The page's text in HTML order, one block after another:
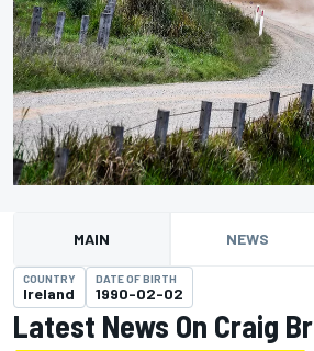
MAIN NEWS
COUNTRY
Ireland
DATE OF BIRTH
1990-02-02
Latest News On Craig